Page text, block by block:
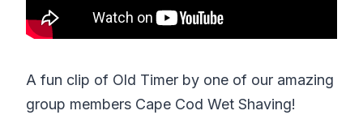
A fun clip of Old Timer by one of our amazing
group members Cape Cod Wet Shaving!